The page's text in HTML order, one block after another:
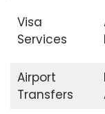
Visa
Services
Airport
Transfers